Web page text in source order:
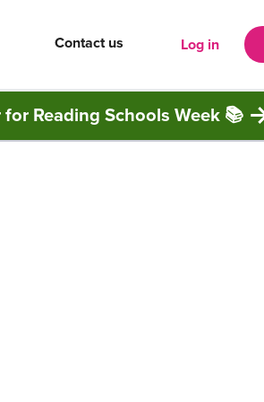
Contact us Log in
for Reading Schools Week 📚